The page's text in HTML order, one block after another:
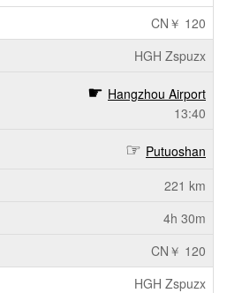
CN￥ 120
HGH Zspuzx
Hangzhou Airport
13:40
Putuoshan
221 km
4h 30m
CN￥ 120
HGH Zspuzx